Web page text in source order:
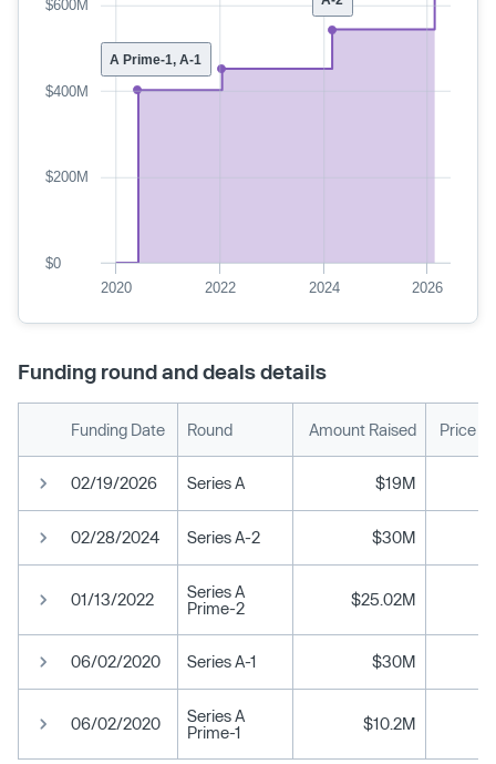
A Prime-1, A-1
2020 2022 2024 2026
$0
$200M
$400M
$600M
Funding round and deals details
Funding Date Round Amount Raised Price
02/19/2026 Series A $19M
02/28/2024 Series A-2 $30M
01/13/2022
Series A
Prime-2
$25.02M
06/02/2020 Series A-1 $30M
06/02/2020
Series A
Prime-1
$10.2M